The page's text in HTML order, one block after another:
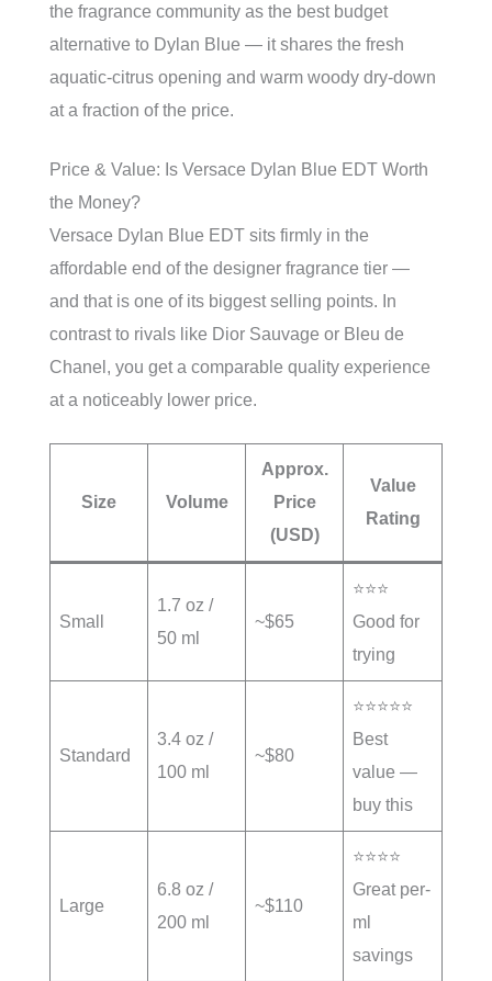
the fragrance community as the best budget
alternative to Dylan Blue — it shares the fresh
aquatic-citrus opening and warm woody dry-down
at a fraction of the price.
Price & Value: Is Versace Dylan Blue EDT Worth
the Money?
Versace Dylan Blue EDT sits firmly in the
affordable end of the designer fragrance tier —
and that is one of its biggest selling points. In
contrast to rivals like Dior Sauvage or Bleu de
Chanel, you get a comparable quality experience
at a noticeably lower price.
Size Volume
Approx.
Price
(USD)
Value
Rating
Small
1.7 oz /
50 ml
~$65
⭐⭐⭐
Good for
trying
Standard
3.4 oz /
100 ml
~$80
⭐⭐⭐⭐⭐
Best
value —
buy this
Large
6.8 oz /
200 ml
~$110
⭐⭐⭐⭐
Great per-
ml
savings